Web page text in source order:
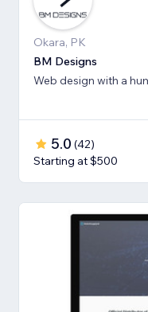
Okara, PK
BM Designs
Web design with a
5.0 (42)
Starting at $500